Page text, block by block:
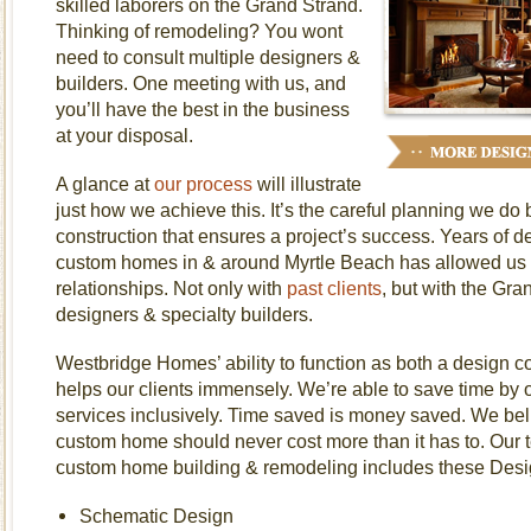
skilled laborers on the Grand Strand.
Thinking of remodeling? You wont
need to consult multiple designers &
builders. One meeting with us, and
you’ll have the best in the business
at your disposal.
A glance atour processwill illustrate
just how we achieve this. It’s the careful planning we do
construction that ensures a project’s success. Years of
custom homes in & around Myrtle Beach has allowed
relationships. Not only with past clients, but with the
designers & specialty builders.
Westbridge Homes’ ability to function as both a design
helps our clients immensely. We’re able to save time by
services inclusively. Time saved is money saved. We
custom home should never cost more than it has to. Our
custom home building & remodeling includes these
Schematic Design